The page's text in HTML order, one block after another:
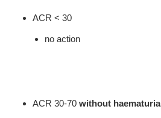
ACR < 30
no action
ACR 30-70without haematuria